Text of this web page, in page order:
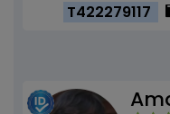
T422279117